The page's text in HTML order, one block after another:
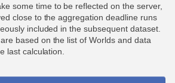
some time to be reflected on the server,
close to the aggregation deadline runs
included in the subsequent dataset.
based on the list of Worlds and data
last calculation.